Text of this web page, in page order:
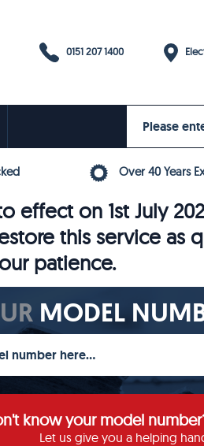
0151 207 1400
Over 40 Years
effect on 1st July
this service as
patience.
MODEL
know your model
Let us give you a helping